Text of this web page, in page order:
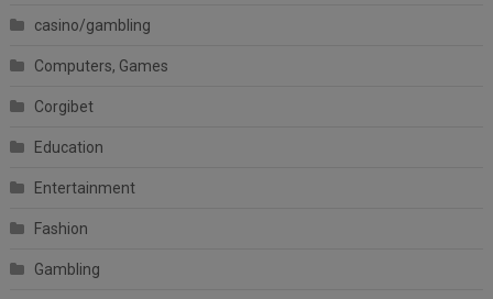
casino/gambling
Computers, Games
Corgibet
Education
Entertainment
Fashion
Gambling